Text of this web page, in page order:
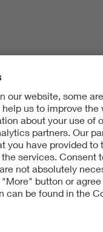
Testing +
press release
2026-07-
Home: